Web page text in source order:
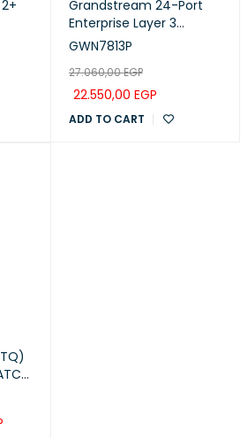
Grandstream 24-Port
Enterprise Layer 3
Managed PoE Switch
Ports (GWN7813P)
GWN7813P
27.060,00EGP
22.550,00 EGP
ADD TO CART